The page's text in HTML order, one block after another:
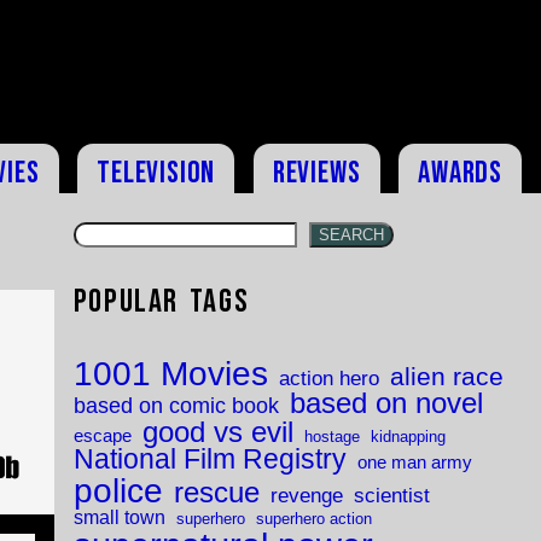
Television Reviews Awards
SEARCH
Popular Tags
1001 Movies action hero alien race
based on comic book based on novel
escape good vs evil hostage kidnapping
National Film Registry one man army
police rescue revenge scientist
small town superhero superhero action